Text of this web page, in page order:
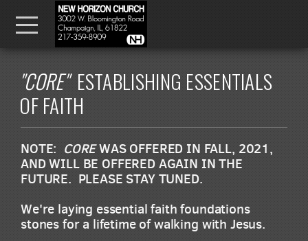
Skip to main content
Menu
"CORE"ESTABLISHING ESSENTIALS
OF FAITH
NOTE: COREWAS OFFERED IN FALL, 2021,
AND WILL BE OFFERED AGAIN IN THE
FUTURE. PLEASE STAY TUNED.
We're laying essential faith foundations
stones for a lifetime of walking with Jesus.